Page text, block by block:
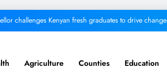
challenges Kenyan fresh graduates to drive change
a First World continent; Kenya on track-DP Kindiki
Agriculture Counties Education